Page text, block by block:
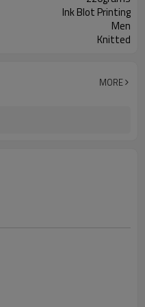
Ink Blot Printing
Men
Knitted
MORE